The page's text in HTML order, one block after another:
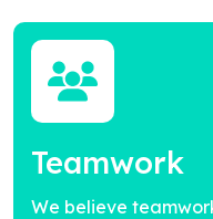
Teamwork
We believe